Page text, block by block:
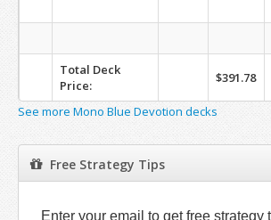
Total Deck
Price:
$391.78
See more Mono Blue Devotion decks
Free Strategy Tips
Enter your email to get free strategy